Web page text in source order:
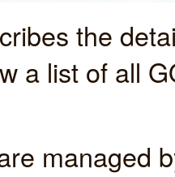
the
a list of all
managed